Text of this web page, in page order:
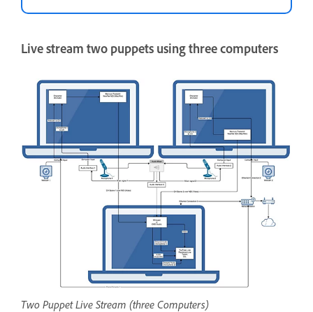
Live stream two puppets using three computers
Two Puppet Live Stream (three Computers)